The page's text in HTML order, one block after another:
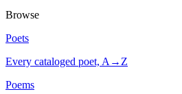
Browse
Poets
Every cataloged poet, A→Z
Poems